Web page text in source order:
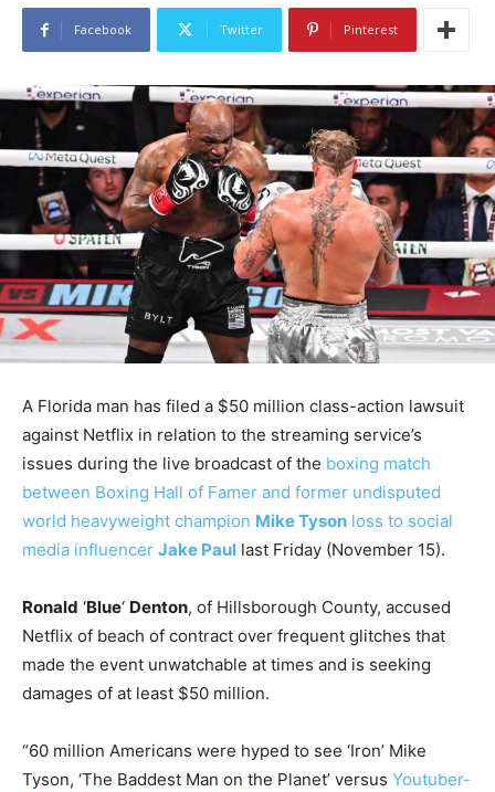
Facebook Twitter Pinterest
A Florida man has filed a $50 million class-action lawsuit
against Netflix in relation to the streaming service’s
issues during the live broadcast of the boxing match
between Boxing Hall of Famer and former undisputed
world heavyweight champion Mike Tyson loss to social
media influencer Jake Paul last Friday (November 15).
Ronald ‘Blue‘ Denton, of Hillsborough County, accused
Netflix of beach of contract over frequent glitches that
made the event unwatchable at times and is seeking
damages of at least $50 million.
“60 million Americans were hyped to see ‘Iron’ Mike
Tyson, ‘The Baddest Man on the Planet’ versus Youtuber-